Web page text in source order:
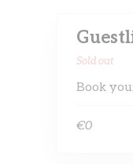
Sold out
Book
€0